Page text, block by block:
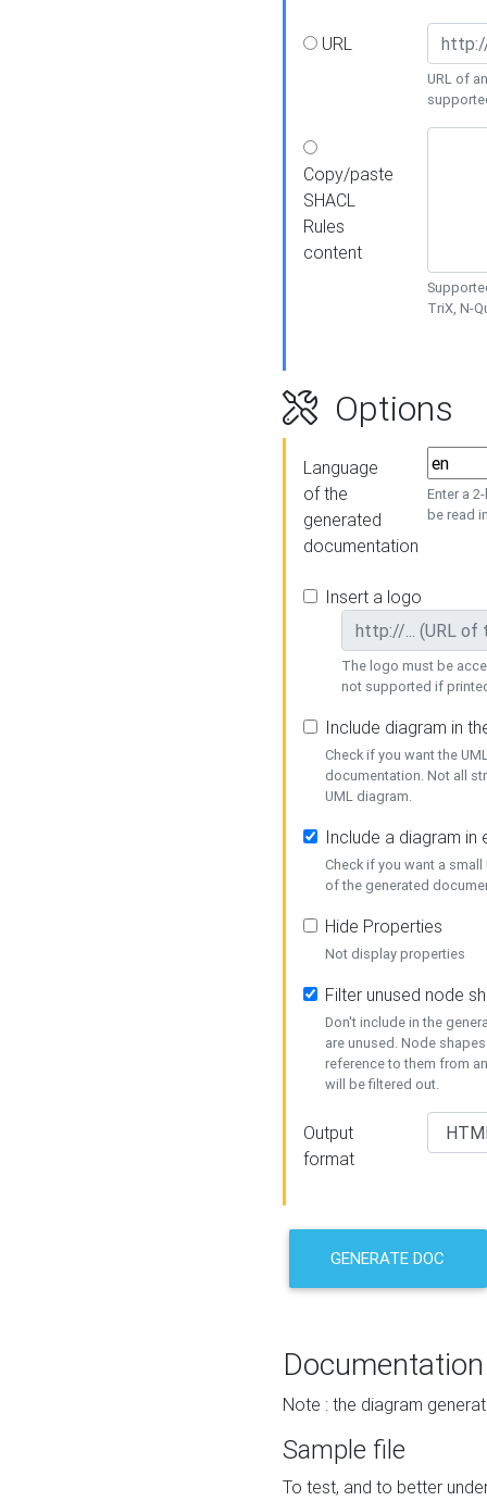
URL
URL of
Copy/paste
SHACL
Rules
content
TriX, N-
Options
Language
of the
generated
documentation
Enter a
be read
Insert a logo
The logo must be
not supported if
Include diagram in
Check if you want the
documentation. Not all
UML diagram.
Include a diagram in
Check if you want a
of the generated
Hide Properties
Not display properties
Filter unused node
Don't include in the
are unused. Node
reference to them from
will be filtered out.
Output
format
GENERATE DOC
Documentation
Note : the diagram
Sample file
To test, and to better